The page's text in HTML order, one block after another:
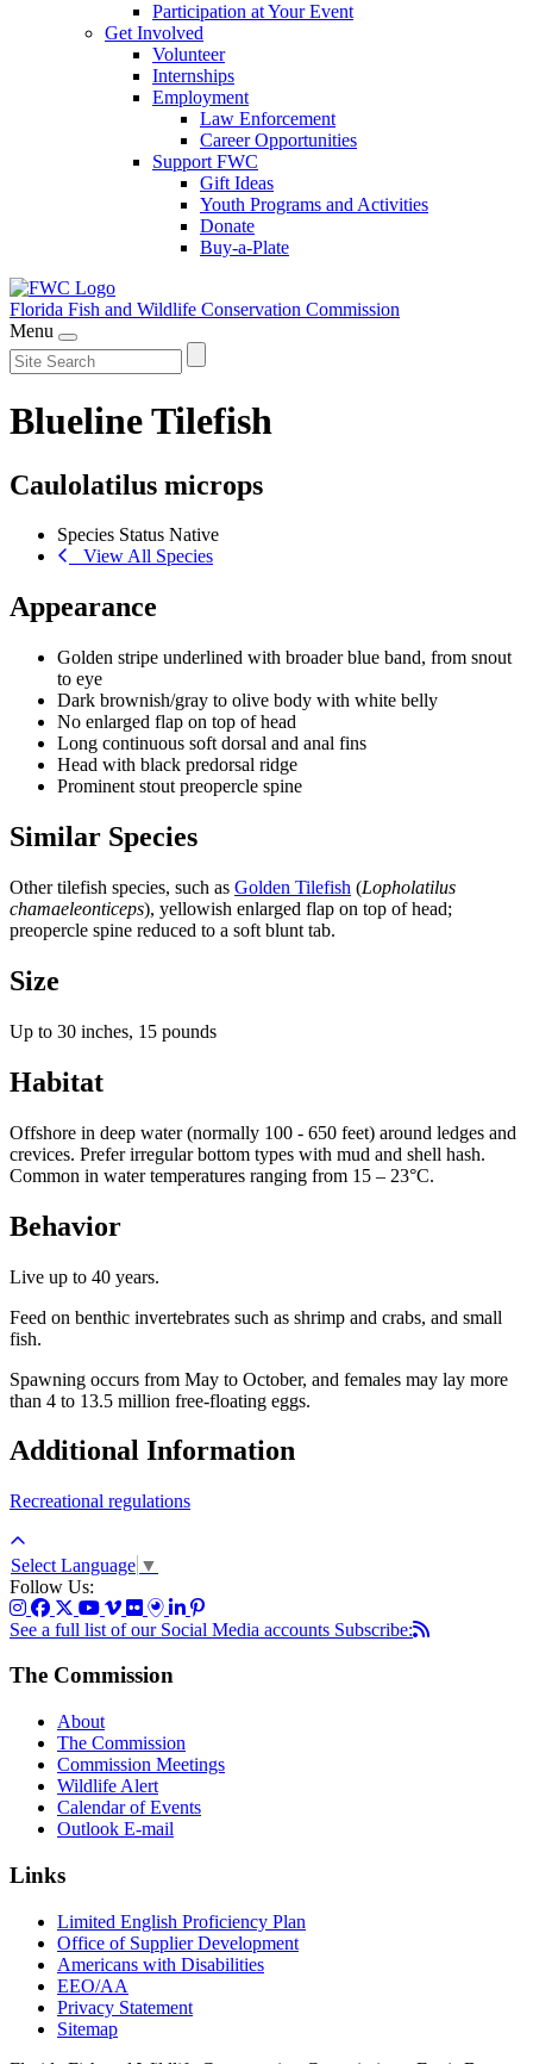
Participation at Your Event
Get Involved
Volunteer
Internships
Employment
Law Enforcement
Career Opportunities
Support FWC
Gift Ideas
Youth Programs and Activities
Donate
Buy-a-Plate
Florida Fish and Wildlife Conservation Commission
Menu
Blueline Tilefish
Caulolatilus microps
Species Status Native
View All Species
Appearance
Golden stripe underlined with broader blue band, from snout
to eye
Dark brownish/gray to olive body with white belly
No enlarged flap on top of head
Long continuous soft dorsal and anal fins
Head with black predorsal ridge
Prominent stout preopercle spine
Similar Species
Other tilefish species, such as Golden Tilefish (Lopholatilus
chamaeleonticeps), yellowish enlarged flap on top of head;
preopercle spine reduced to a soft blunt tab.
Size
Up to 30 inches, 15 pounds
Habitat
Offshore in deep water (normally 100 - 650 feet) around ledges and
crevices. Prefer irregular bottom types with mud and shell hash.
Common in water temperatures ranging from 15 – 23°C.
Behavior
Live up to 40 years.
Feed on benthic invertebrates such as shrimp and crabs, and small
fish.
Spawning occurs from May to October, and females may lay more
than 4 to 13.5 million free-floating eggs.
Additional Information
Recreational regulations
Select Language ▼
Follow Us:
See a full list of our Social Media accounts Subscribe:
The Commission
About
The Commission
Commission Meetings
Wildlife Alert
Calendar of Events
Outlook E-mail
Links
Limited English Proficiency Plan
Office of Supplier Development
Americans with Disabilities
EEO/AA
Privacy Statement
Sitemap